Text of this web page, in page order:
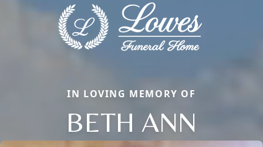
IN LOVING MEMORY OF
BETH ANN